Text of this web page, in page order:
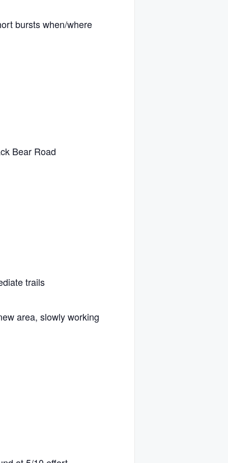
bursts when/where
Bear Road
trails
area, slowly working